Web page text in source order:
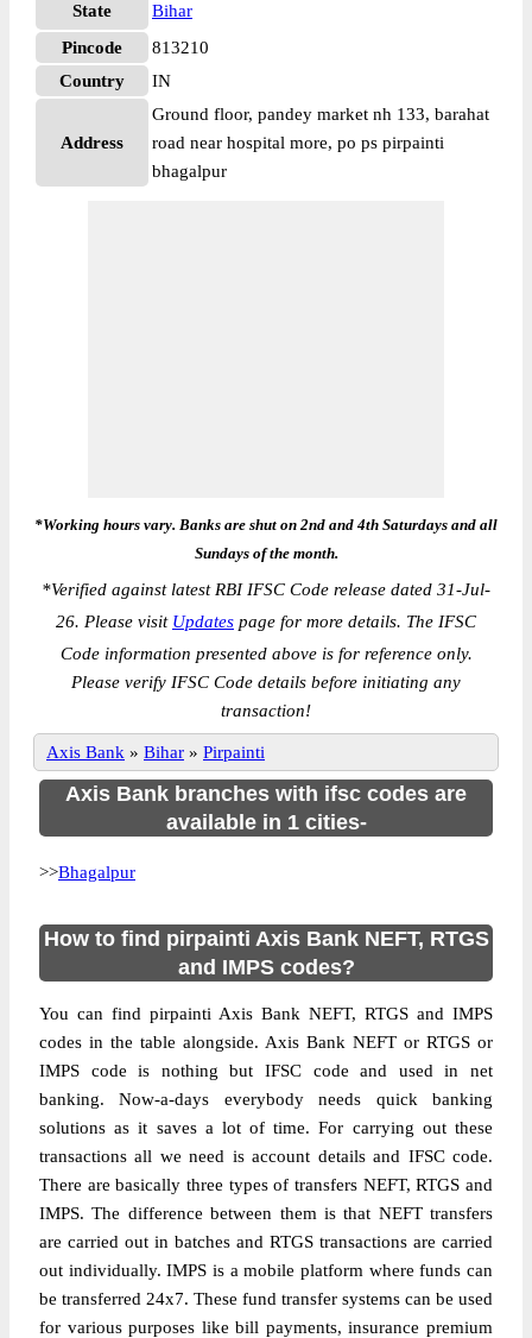
State
Bihar
Pincode
813210
Country
IN
Address
Ground floor, pandey market nh 133, barahat
road near hospital more, po ps pirpainti
bhagalpur
*Working hours vary. Banks are shut on 2nd and 4th Saturdays and all
Sundays of the month.
*Verified against latest RBI IFSC Code release dated 31-Jul-
26. Please visit Updates page for more details. The IFSC
Code information presented above is for reference only.
Please verify IFSC Code details before initiating any
transaction!
Axis Bank » Bihar » Pirpainti
Axis Bank branches with ifsc codes are
available in 1 cities-
>>Bhagalpur
How to find pirpainti Axis Bank NEFT, RTGS
and IMPS codes?
You can find pirpainti Axis Bank NEFT, RTGS and IMPS
codes in the table alongside. Axis Bank NEFT or RTGS or
IMPS code is nothing but IFSC code and used in net
banking. Now-a-days everybody needs quick banking
solutions as it saves a lot of time. For carrying out these
transactions all we need is account details and IFSC code.
There are basically three types of transfers NEFT, RTGS and
IMPS. The difference between them is that NEFT transfers
are carried out in batches and RTGS transactions are carried
out individually. IMPS is a mobile platform where funds can
be transferred 24x7. These fund transfer systems can be used
for various purposes like bill payments, insurance premium